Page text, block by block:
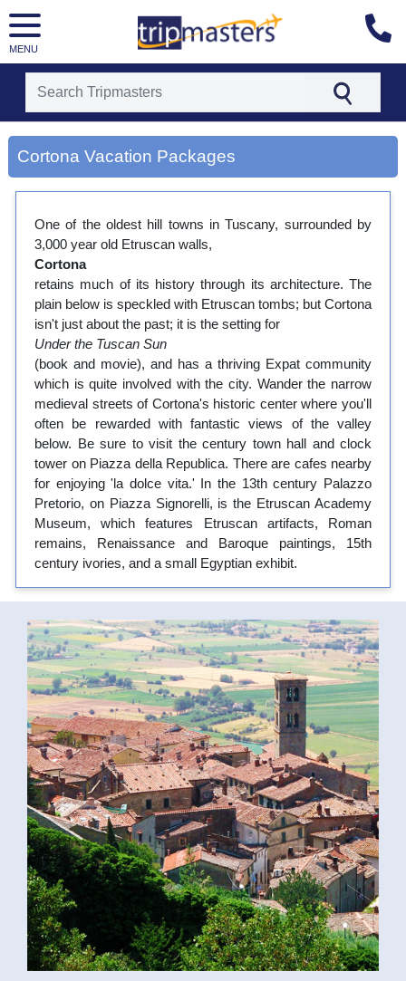
MENU
[tmrowid=]
[tmadstatus=]
[tmregion=europe]
[tmdestination=cortona]
Cortona Vacation Packages
One of the oldest hill towns in Tuscany, surrounded by
3,000 year old Etruscan walls,
Cortona
retains much of its history through its architecture. The
plain below is speckled with Etruscan tombs; but Cortona
isn't just about the past; it is the setting for
Under the Tuscan Sun
(book and movie), and has a thriving Expat community
which is quite involved with the city. Wander the narrow
medieval streets of Cortona's historic center where you'll
often be rewarded with fantastic views of the valley
below. Be sure to visit the century town hall and clock
tower on Piazza della Republica. There are cafes nearby
for enjoying 'la dolce vita.' In the 13th century Palazzo
Pretorio, on Piazza Signorelli, is the Etruscan Academy
Museum, which features Etruscan artifacts, Roman
remains, Renaissance and Baroque paintings, 15th
century ivories, and a small Egyptian exhibit.